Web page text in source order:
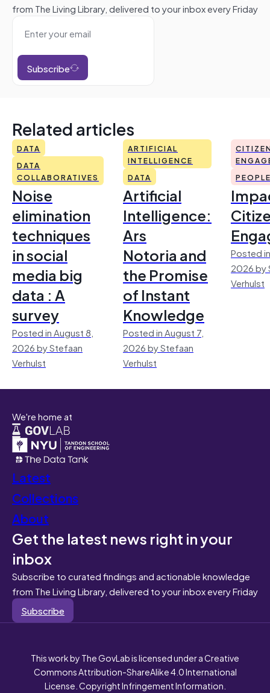
from The Living Library, delivered to your inbox every Friday
Subscribe
Related articles
DATA
DATA
COLLABORATIVES
Noise
elimination
techniques
in social
media big
data : A
survey
Posted in August 8,
2026 by Stefaan
Verhulst
ARTIFICIAL
INTELLIGENCE
DATA
Artificial
Intelligence:
Ars
Notoria and
the Promise
of Instant
Knowledge
Posted in August 7,
2026 by Stefaan
Verhulst
Posted
2026 by
Verhulst
We're home at
Latest
Collections
About
Get the latest news right in your
inbox
Subscribe to curated findings and actionable knowledge
from The Living Library, delivered to your inbox every Friday
Subscribe
This work by The GovLab is licensed under a Creative
Commons Attribution-ShareAlike 4.0 International
License. Copyright Infringement Information.